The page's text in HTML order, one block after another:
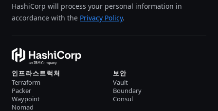
HashiCorp will process your personal information in
accordance with the Privacy Policy.
인프라스트럭처
Terraform
Packer
Waypoint
Nomad
보안
Vault
Boundary
Consul